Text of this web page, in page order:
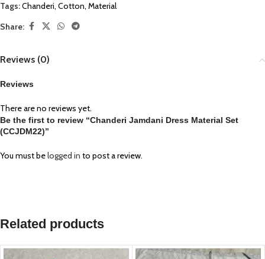
Tags:Chanderi, Cotton, Material
Share:
Reviews (0)
Reviews
There are no reviews yet.
Be the first to review “Chanderi Jamdani Dress Material Set
(CCJDM22)”
You must belogged in to post a review.
Related products